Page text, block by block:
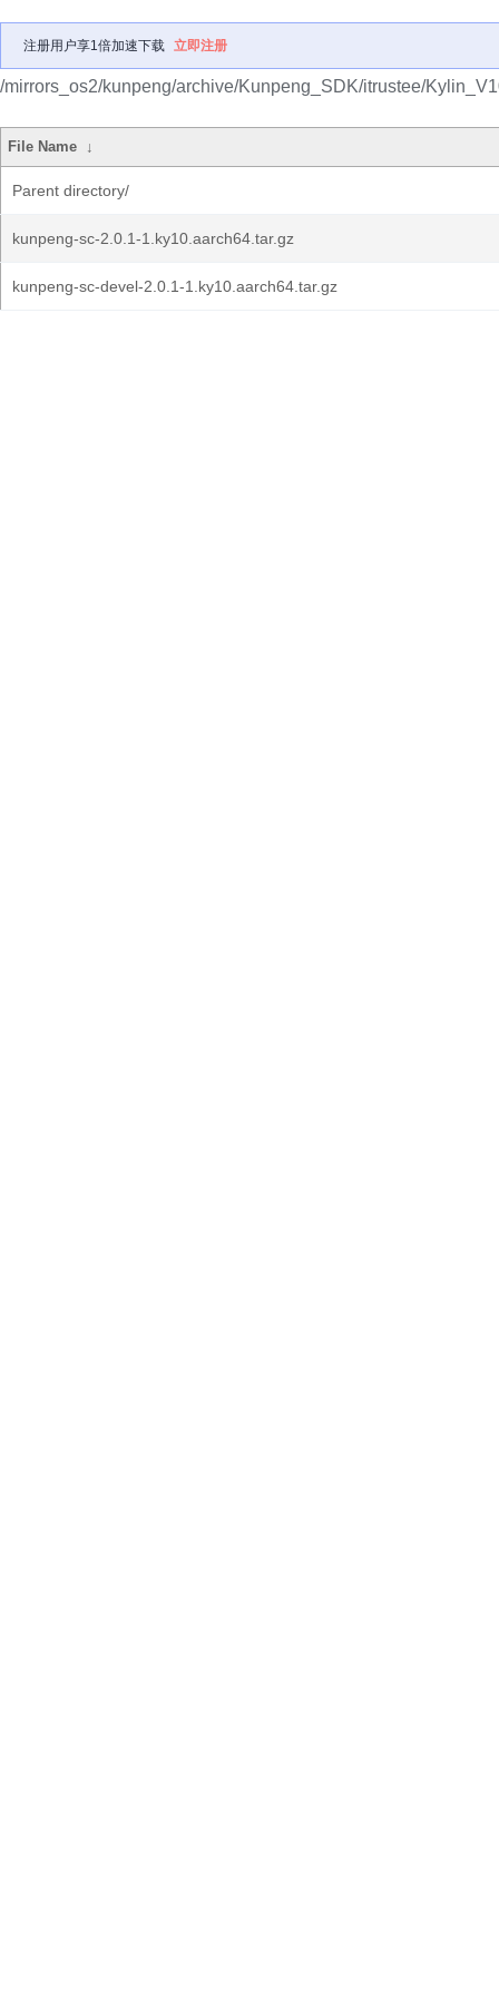
注册用户享1倍加速下载 立即注册
/mirrors_os2/kunpeng/archive/Kunpeng_SDK/itrustee/
File Name ↓
Parent directory/
kunpeng-sc-2.0.1-1.ky10.aarch64.tar.gz
kunpeng-sc-devel-2.0.1-1.ky10.aarch64.tar.gz